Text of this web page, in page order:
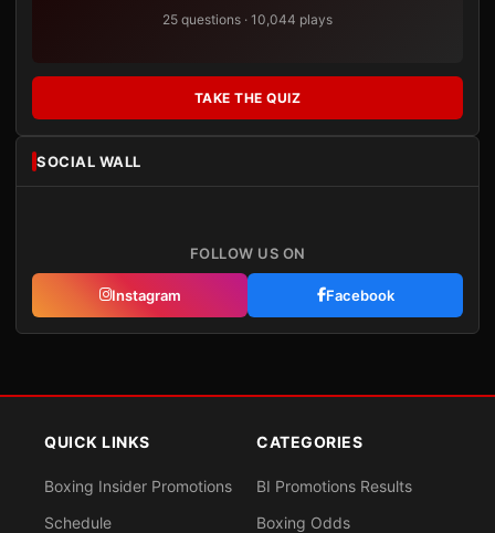
25 questions · 10,044 plays
TAKE THE QUIZ
SOCIAL WALL
FOLLOW US ON
Instagram Facebook
QUICK LINKS
Boxing Insider Promotions
Schedule
CATEGORIES
BI Promotions Results
Boxing Odds